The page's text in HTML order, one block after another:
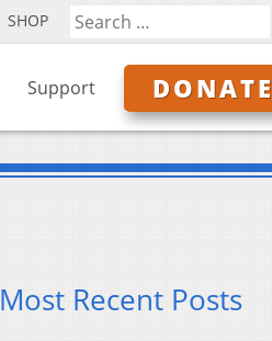
SHOP
Support DONATE
Most Recent Posts